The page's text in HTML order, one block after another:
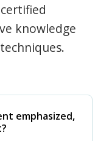
knowledge
emphasized,